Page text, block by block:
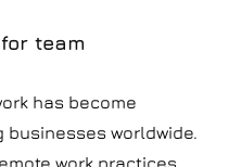
team
has become
worldwide.
work practices